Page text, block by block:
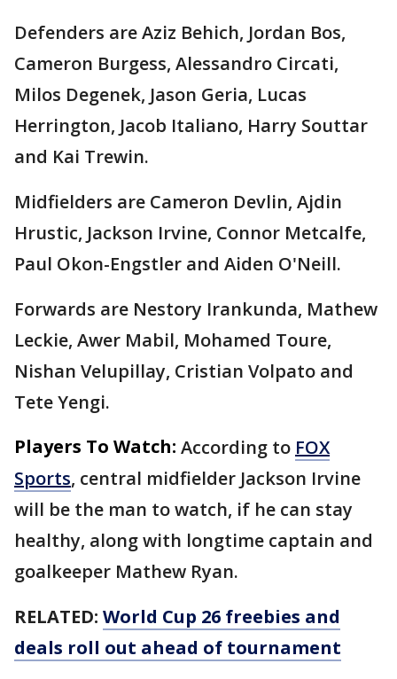
Defenders are Aziz Behich, Jordan Bos,
Cameron Burgess, Alessandro Circati,
Milos Degenek, Jason Geria, Lucas
Herrington, Jacob Italiano, Harry Souttar
and Kai Trewin.
Midfielders are Cameron Devlin, Ajdin
Hrustic, Jackson Irvine, Connor Metcalfe,
Paul Okon-Engstler and Aiden O'Neill.
Forwards are Nestory Irankunda, Mathew
Leckie, Awer Mabil, Mohamed Toure,
Nishan Velupillay, Cristian Volpato and
Tete Yengi.
Players To Watch: According to FOX
Sports, central midfielder Jackson Irvine
will be the man to watch, if he can stay
healthy, along with longtime captain and
goalkeeper Mathew Ryan.
RELATED: World Cup 26 freebies and
deals roll out ahead of tournament